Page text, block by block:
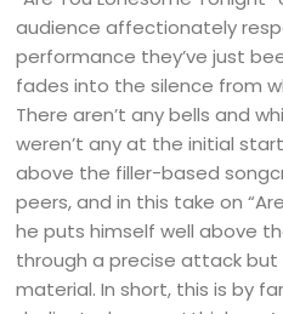
audience affectionately
performance they’ve just
fades into the silence from
There aren’t any bells and
weren’t any at the initial
above the filler-based
peers, and in this take on
he puts himself well above
through a precise attack but
material. In short, this is by